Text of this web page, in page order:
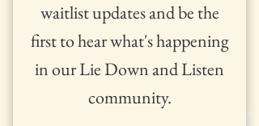
waitlist updates and be the
first to hear what's happening
in our Lie Down and Listen
community.